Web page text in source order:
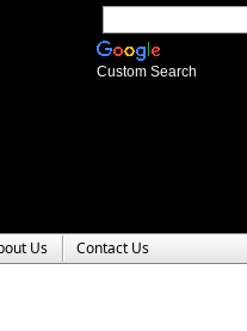
Custom Search
Us Contact Us